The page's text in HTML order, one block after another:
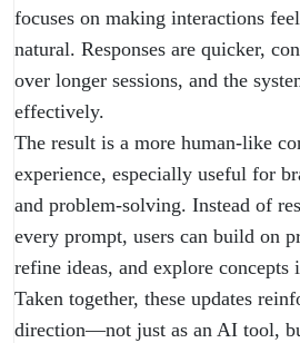
focuses on making interactions
natural. Responses are quicker,
over longer sessions, and the
effectively.
The result is a more human-like
experience, especially useful for
and problem-solving. Instead of
every prompt, users can build on
refine ideas, and explore
Taken together, these updates
direction—not just as an AI tool,